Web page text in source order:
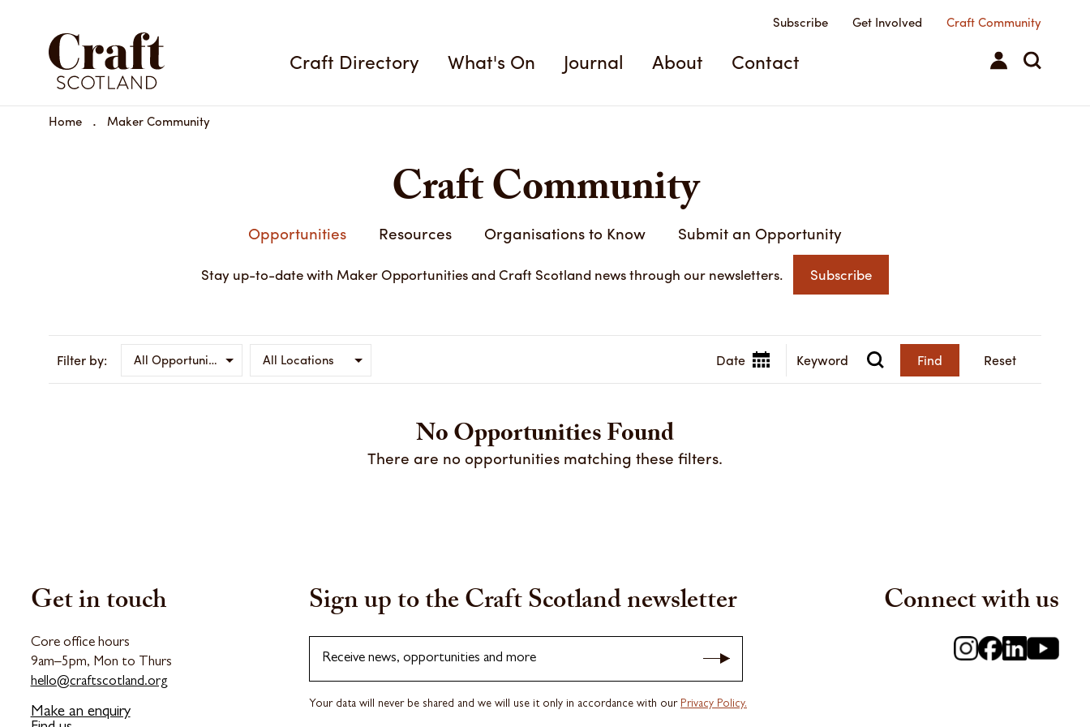
Craft Directory What's On Journal About Contact
Subscribe Get Involved Craft Community
Home Maker Community
Craft Community
Opportunities Resources Organisations to Know Submit an Opportunity
Stay up-to-date with Maker Opportunities and Craft Scotland news through our newsletters. Subscribe
Filter by: All Opportunity Types All Locations Find Reset
No Opportunities Found
There are no opportunities matching these filters.
Get in touch
Core office hours
9am–5pm, Mon to Thurs
hello@craftscotland.org
Make an enquiry
Sign up to the Craft Scotland newsletter
Receive news, opportunities and more
Your data will never be shared and we will use it only in accordance with our Privacy Policy.
Connect with us